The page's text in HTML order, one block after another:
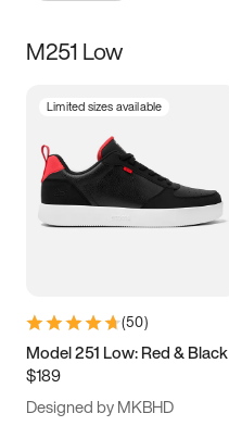
Size
5 5.5 6
7 7.5 8 8.5
11 11.5 12
13
M251 Low
Limited sizes available
(50)
Model 251 Low: Red & Black
$189
Designed by MKBHD